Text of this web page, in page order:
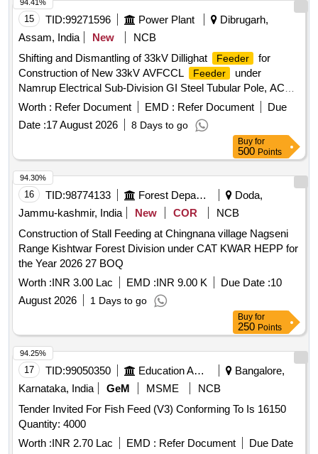
15 TID:99271596 Power Plant
Dibrugarh,
Assam, India
New
NCB
Shifting and Dismantling of 33kV Dillighat
Feeder
for
Construction of New 33kV AVFCCL
Feeder
under
Namrup Electrical Sub-Division GI Steel Tubular Pole, ACSR
Raccoon Conductor, GI 33kV V Cross Arm, GI Top Cleat,
33kV PIN Insulator, 33kV Disc Insulator, H/W Fitting for Disc
Insulator, GI Channel Cross arm, HT stay set, Stay wire,
33kV Guy Insulator, GI Earthing Pipe, GI Wire, GI Angle,
Pole clamp, PG Clamp for ACSR Raccoon, Danger Plate,
Nuts & bolts with washer
Worth : Refer Document EMD : Refer Document
Due
Date :17 August 2026 8 Days to go
94.41%
Buy for
500 Points
16 TID:98774133 Forest Departments
Doda,
Jammu-kashmir, India
New COR
NCB
Construction of Stall Feeding at Chingnana village Nagseni
Range Kishtwar Forest Division under CAT KWAR HEPP for
the Year 2026 27 BOQ
Worth :INR 3.00 Lac EMD :INR 9.00 K Due Date :10
August 2026
1 Days to go
94.30%
Buy for
250 Points
17 TID:99050350 Education And Research Institute
Bangalore,
Karnataka, India
GeM MSME
NCB
Tender Invited For Fish Feed (V3) Conforming To Is 16150
Quantity: 4000
Worth :INR 2.70 Lac EMD : Refer Document
Due Date
94.25%